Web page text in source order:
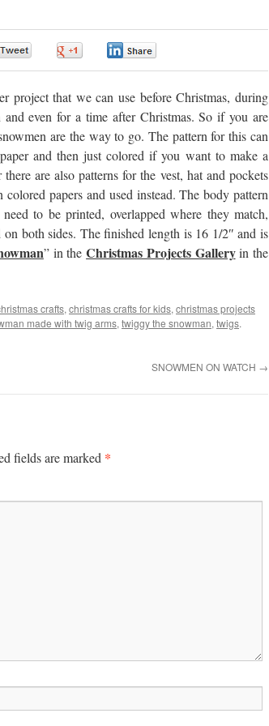
project that we can use before Christmas, during
and even for a time after Christmas. So if you are
are the way to go. The pattern for this can
and then just colored if you want to make a
are also patterns for the vest, hat and pockets
colored papers and used instead. The body pattern
to be printed, overlapped where they match,
both sides. The finished length is 16 1/2″ and is
” in theChristmas Projects Galleryin the
crafts, christmas crafts for kids, christmas projects
made with twig arms, twiggy the snowman, twigs.
SNOWMEN ON WATCH →
fields are marked *